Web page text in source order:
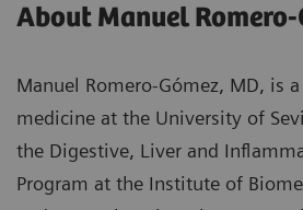
About Manuel Romero-
Manuel Romero-Gómez, MD, is
medicine at the University of
the Digestive, Liver and
Program at the Institute of